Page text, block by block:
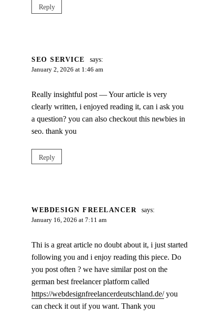
Reply
SEO SERVICE says:
January 2, 2026 at 1:46 am
Really insightful post — Your article is very
clearly written, i enjoyed reading it, can i ask you
a question? you can also checkout this newbies in
seo. thank you
Reply
WEBDESIGN FREELANCER says:
January 16, 2026 at 7:11 am
Thi is a great article no doubt about it, i just started
following you and i enjoy reading this piece. Do
you post often ? we have similar post on the
german best freelancer platform called
https://webdesignfreelancerdeutschland.de/you
can check it out if you want. Thank you